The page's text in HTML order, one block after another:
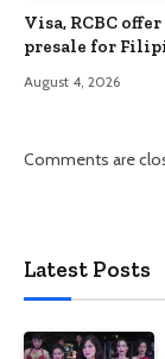
Visa, RCBC
presale for
August 4, 2026
Comments are
Latest Posts